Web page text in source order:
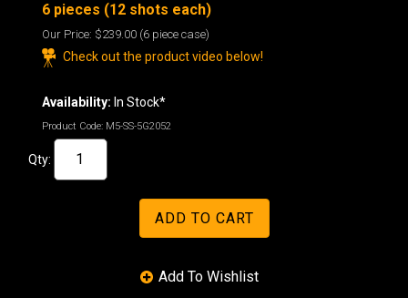
6 pieces (12 shots each)
Our Price: $239.00 (6 piece case)
Check out the product video below!
Availability: In Stock*
Product Code: M5-SS-5G2052
Qty: